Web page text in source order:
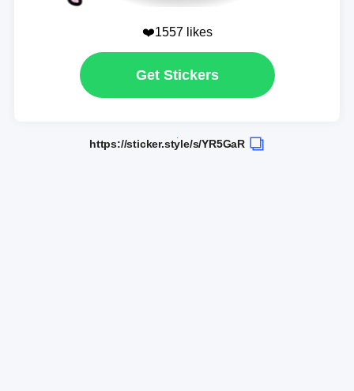
❤️1557 likes
Get Stickers
https://sticker.style/s/YR5GaR